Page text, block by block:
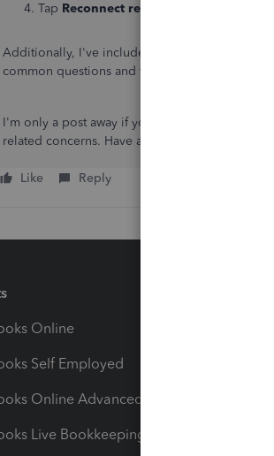
Tap Reconnect reader
Additionally, I've included a helpful resource
common questions and troubleshooting steps
I'm only a post away if you have questions
related concerns. Have a great day.
Like Reply
Online
Self Employed
Online Advanced
Live Bookkeeping